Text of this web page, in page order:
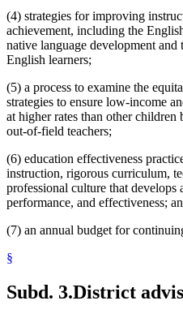
(4) strategies for improving
achievement, including the
native language development and
English learners;
(5) a process to examine the
strategies to ensure low-income
at higher rates than other
out-of-field teachers;
(6) education effectiveness
instruction, rigorous curriculum,
professional culture that develops
performance, and effectiveness;
(7) an annual budget for
§
Subd. 3.District